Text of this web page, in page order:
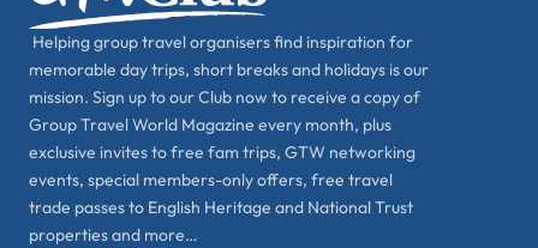
Helping group travel organisers find inspiration for
memorable day trips, short breaks and holidays is our
mission. Sign up to our Club now to receive a copy of
Group Travel World Magazine every month, plus
exclusive invites to free fam trips, GTW networking
events, special members-only offers, free travel
trade passes to English Heritage and National Trust
properties and more…